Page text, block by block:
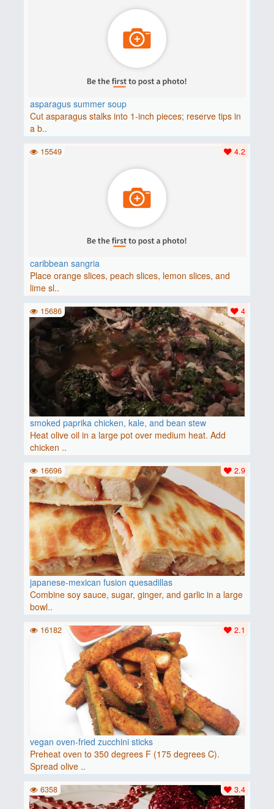
asparagus summer soup
Cut asparagus stalks into 1-inch pieces; reserve tips in
a b..
caribbean sangria
Place orange slices, peach slices, lemon slices, and
lime sl..
4.2
15549
smoked paprika chicken, kale, and bean stew
Heat olive oil in a large pot over medium heat. Add
chicken ..
4
15686
japanese-mexican fusion quesadillas
Combine soy sauce, sugar, ginger, and garlic in a large
bowl..
2.9
16696
vegan oven-fried zucchini sticks
Preheat oven to 350 degrees F (175 degrees C).
Spread olive ..
2.1
16182
3.4
6358